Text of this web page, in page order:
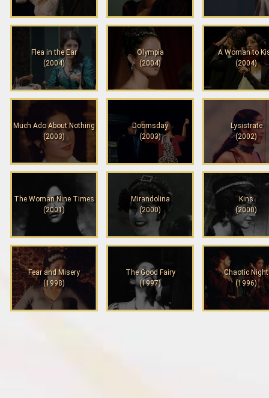
Flea in the Ear
(2004)
Olympia
(2004)
A Woman to
(2004)
Much Ado About Nothing
(2003)
Doomsday
(2003)
Lysistrate
(2002)
The Woman Nine Times
(2001)
Mirandolina
(2000)
Kins
(2000)
Fear and Misery
(1998)
The Good Fairy
(1997)
Chaotic Night
(1996)